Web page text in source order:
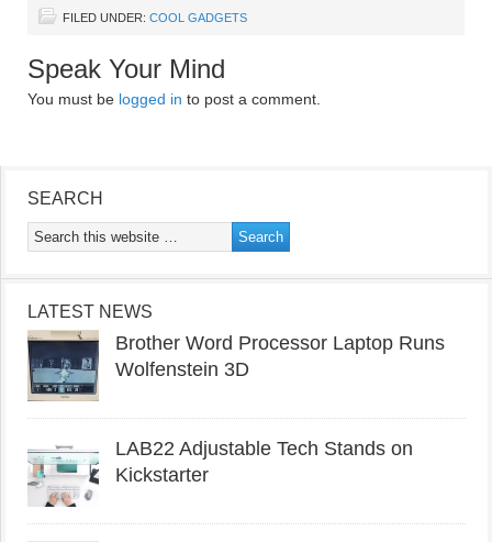
FILED UNDER: COOL GADGETS
Speak Your Mind
You must be logged in to post a comment.
SEARCH
LATEST NEWS
Brother Word Processor Laptop Runs
Wolfenstein 3D
LAB22 Adjustable Tech Stands on
Kickstarter